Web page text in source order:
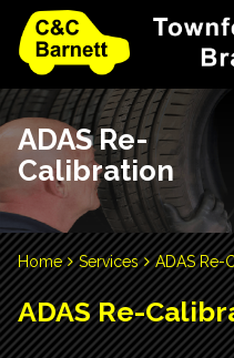
ADAS Re-
Calibration
Home Services ADAS Re-
ADAS Re-